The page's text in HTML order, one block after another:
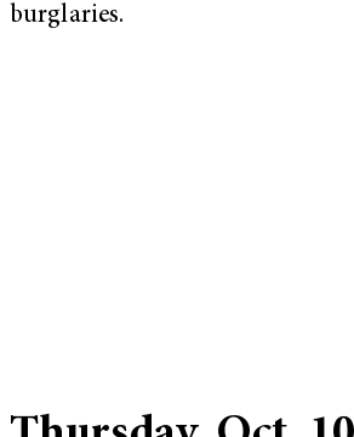
burglaries.